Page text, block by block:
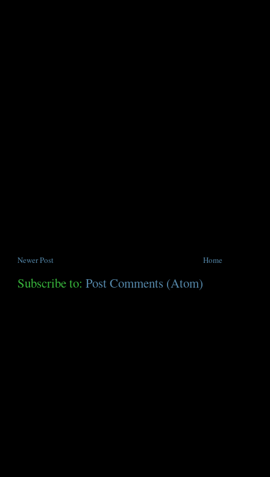
Newer Post Home
Subscribe to:Post Comments (Atom)